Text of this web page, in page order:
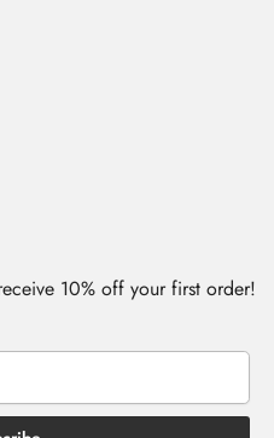
10% off your first order!